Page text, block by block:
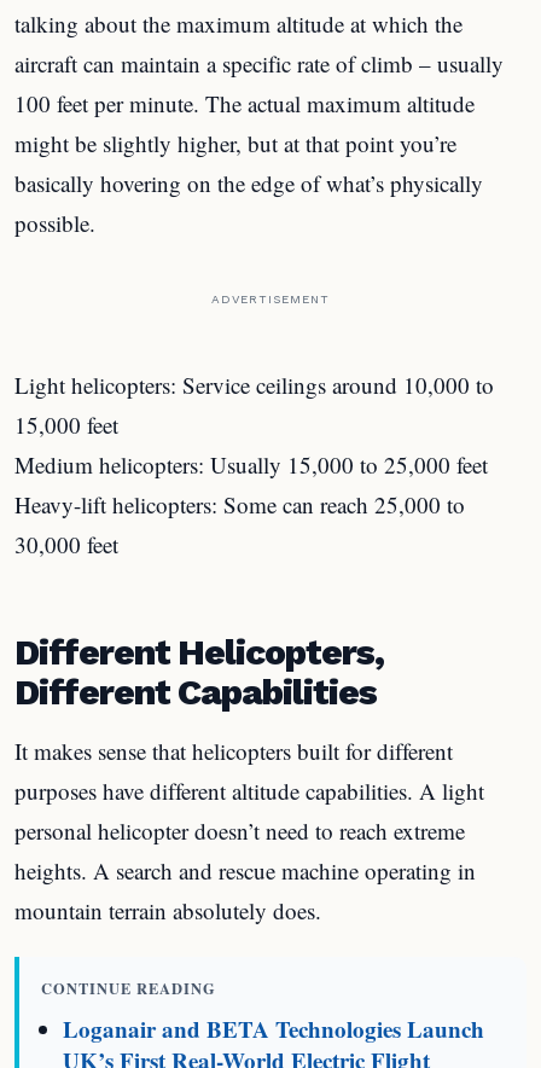
talking about the maximum altitude at which the
aircraft can maintain a specific rate of climb – usually
100 feet per minute. The actual maximum altitude
might be slightly higher, but at that point you’re
basically hovering on the edge of what’s physically
possible.
ADVERTISEMENT
Light helicopters: Service ceilings around 10,000 to
15,000 feet
Medium helicopters: Usually 15,000 to 25,000 feet
Heavy-lift helicopters: Some can reach 25,000 to
30,000 feet
Different Helicopters,
Different Capabilities
It makes sense that helicopters built for different
purposes have different altitude capabilities. A light
personal helicopter doesn’t need to reach extreme
heights. A search and rescue machine operating in
mountain terrain absolutely does.
CONTINUE READING
Loganair and BETA Technologies Launch
UK’s First Real-World Electric Flight